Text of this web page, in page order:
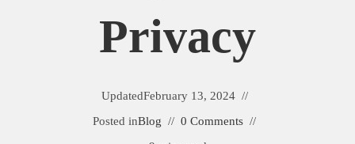
Privacy
UpdatedFebruary 13, 2024
Posted inBlog
0 Comments